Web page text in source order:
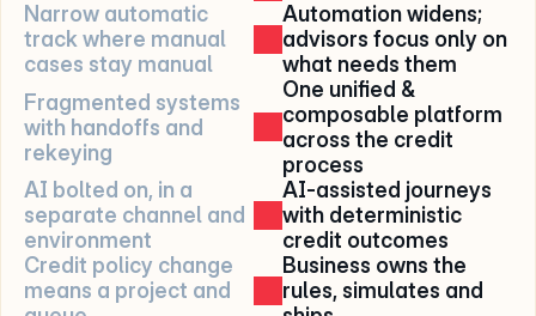
Narrow automatic
track where manual
cases stay manual
Automation widens;
advisors focus only on
what needs them
Fragmented systems
with handoffs and
rekeying
One unified &
composable platform
across the credit
process
AI bolted on, in a
separate channel and
environment
AI-assisted journeys
with deterministic
credit outcomes
Credit policy change
means a project and
Business owns the
rules, simulates and